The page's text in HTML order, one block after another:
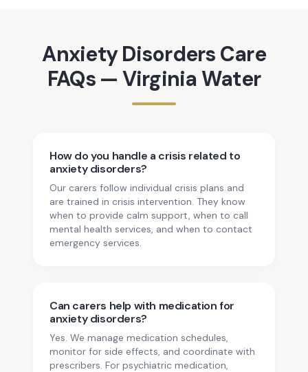
Anxiety Disorders Care
FAQs — Virginia Water
How do you handle a crisis related to
anxiety disorders?
Our carers follow individual crisis plans and
are trained in crisis intervention. They know
when to provide calm support, when to call
mental health services, and when to contact
emergency services.
Can carers help with medication for
anxiety disorders?
Yes. We manage medication schedules,
monitor for side effects, and coordinate with
prescribers. For psychiatric medication,